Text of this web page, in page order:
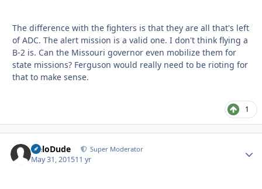
The difference with the fighters is that they are all that's left
of ADC. The alert mission is a valid one. I don't think flying a
B-2 is. Can the Missouri governor even mobilize them for
state missions? Ferguson would really need to be rioting for
that to make sense.
1
HeloDude Super Moderator
May 31, 201511 yr